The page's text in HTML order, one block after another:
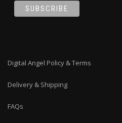
Digital Angel Policy & Terms
Delivery & Shipping
FAQs